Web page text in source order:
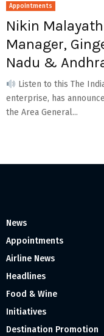
Appointments
Nikin
Manager,
Nadu &
Listen to this The
enterprise, has
the Area General...
News
Appointments
Airline News
Headlines
Food & Wine
Initiatives
Destination Promotion